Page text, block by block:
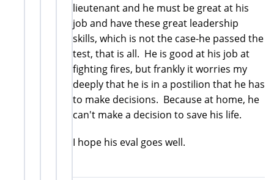
lieutenant and he must be great at his
job and have these great leadership
skills, which is not the case-he passed the
test, that is all. He is good at his job at
fighting fires, but frankly it worries my
deeply that he is in a postilion that he has
to make decisions. Because at home, he
can't make a decision to save his life.
I hope his eval goes well.